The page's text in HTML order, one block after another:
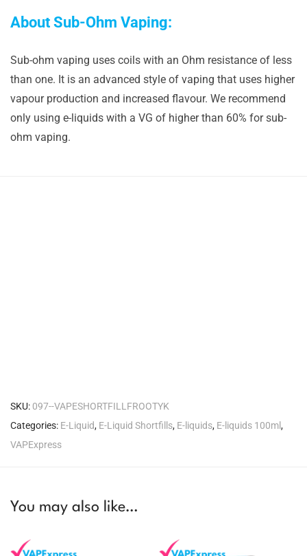
About Sub-Ohm Vaping:
Sub-ohm vaping uses coils with an Ohm resistance of less
than one. It is an advanced style of vaping that uses higher
vapour production and increased flavour. We recommend
only using e-liquids with a VG of higher than 60% for sub-
ohm vaping.
SKU: 097--VAPESHORTFILLFROOTYK
Categories: E-Liquid, E-Liquid Shortfills, E-liquids, E-liquids 100ml,
VAPExpress
You may also like…